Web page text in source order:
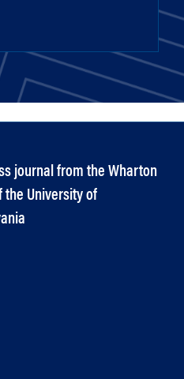
journal from the Wharton
the University of